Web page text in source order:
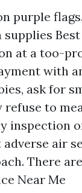
purple
supplies
at a too-
with
ask for
to
inspection
air
There
Near Me